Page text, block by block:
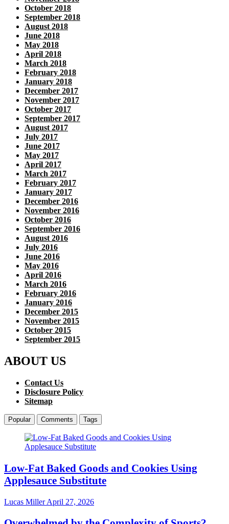
October 2018
September 2018
August 2018
June 2018
May 2018
April 2018
March 2018
February 2018
January 2018
December 2017
November 2017
October 2017
September 2017
August 2017
July 2017
June 2017
May 2017
April 2017
March 2017
February 2017
January 2017
December 2016
November 2016
October 2016
September 2016
August 2016
July 2016
June 2016
May 2016
April 2016
March 2016
February 2016
January 2016
December 2015
November 2015
October 2015
September 2015
ABOUT US
Contact Us
Disclosure Policy
Sitemap
Popular Comments Tags
Low-Fat Baked Goods and Cookies Using
Applesauce Substitute
Lucas MillerApril 27, 2026